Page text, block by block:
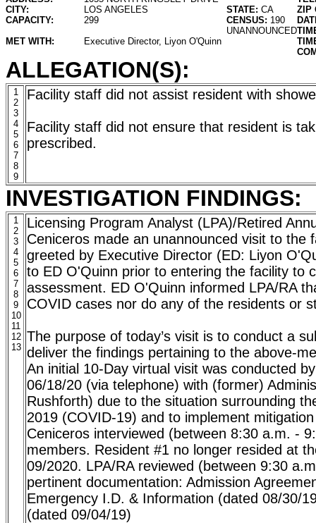
CITY:
LOS ANGELES STATE: CA
ZIP
CAPACITY:
299 CENSUS: 190
UNANNOUNCED
MET WITH:
Executive Director, Liyon O'Quinn
ALLEGATION(S):
1
2
3
4
5
6
7
8
9
Facility staff did not assist resident with
Facility staff did not ensure that resident is
prescribed.
INVESTIGATION FINDINGS:
1
2
3
4
5
6
7
8
9
10
11
12
13
Licensing Program Analyst (LPA)/Retired
Ceniceros made an unannounced visit to the
greeted by Executive Director (ED: Liyon
to ED O'Quinn prior to entering the facility to
assessment. ED O'Quinn informed LPA/RA
COVID cases nor do any of the residents or
The purpose of today’s visit is to conduct a
deliver the findings pertaining to the above-
An initial 10-Day virtual visit was conducted
06/18/20 (via telephone) with (former)
Rushforth) due to the situation surrounding
2019 (COVID-19) and to implement
Ceniceros interviewed (between 8:30 a.m. -
members. Resident #1 no longer resided at
09/2020. LPA/RA reviewed (between 9:30
pertinent documentation: Admission
Emergency I.D. & Information (dated 08/30/
(dated 09/04/19)